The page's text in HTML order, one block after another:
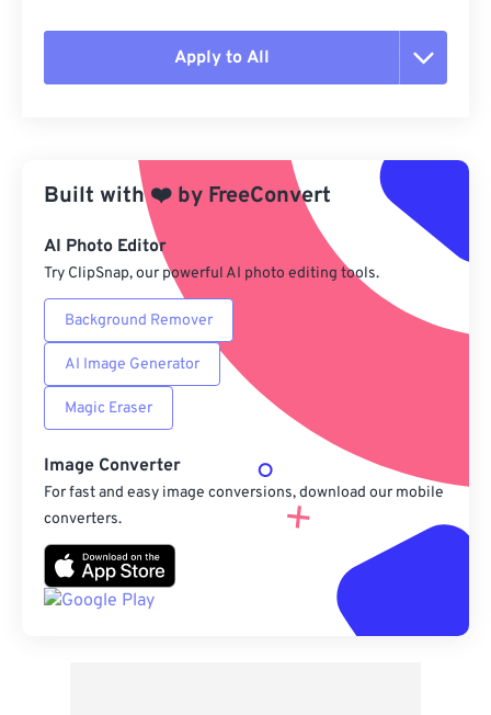
Apply to All
Apply from Preset
Save as Preset
Built with❤️ by FreeConvert
AI Photo Editor
Try ClipSnap, our powerful AI photo editing tools.
Background Remover
AI Image Generator
Magic Eraser
Image Converter
For fast and easy image conversions, download our mobile
converters.